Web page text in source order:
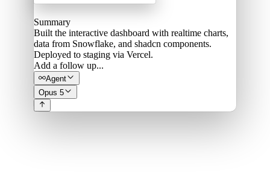
Summary
Built the interactive dashboard with realtime charts,
data from Snowflake, and shadcn components.
Deployed to staging via Vercel.
Add a follow up...
Agent
Opus 5